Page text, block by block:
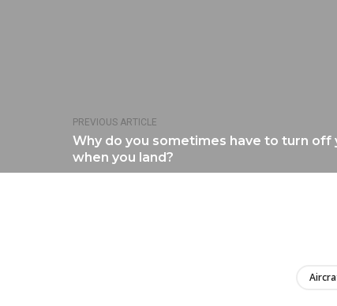
PREVIOUS ARTICLE
Why do you sometimes have to turn
when you land?